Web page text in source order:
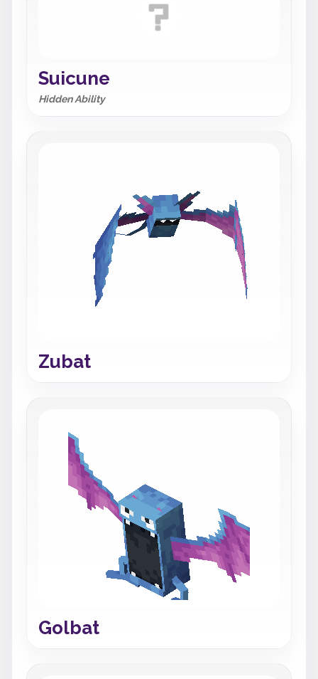
Suicune
Hidden Ability
Zubat
Golbat